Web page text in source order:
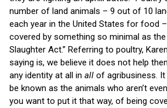
number of land animals – 9 out of 10
each year in the United States for food
covered by something so minimal as
Slaughter Act.” Referring to poultry,
saying is, we believe it does not help
any identity at all in all of agribusiness. It
be known as the animals who aren’t
you want to put it that way, of being